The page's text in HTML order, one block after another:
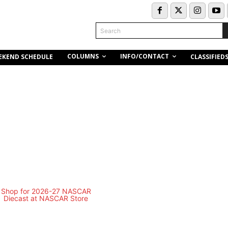
Search
SCHEDULE COLUMNS INFO/CONTACT CLASSIFIEDS